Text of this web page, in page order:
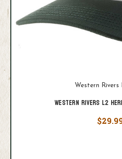
Western Rivers
Western Rivers L2